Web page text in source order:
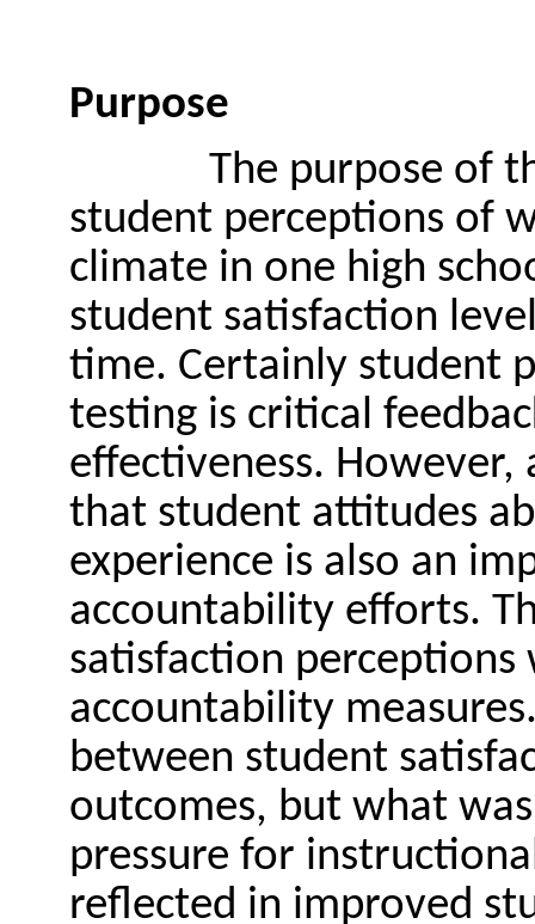
Purpose
The purpose of
student perceptions of
climate in one high
student satisfaction
time. Certainly student
testing is critical
effectiveness.
that student attitudes
experience is also an
accountability efforts.
satisfaction
accountability
between student
outcomes, but what
pressure for
reflected in improved